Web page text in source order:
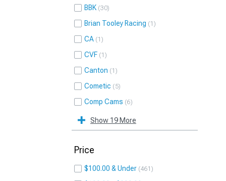
BBK 30
Brian Tooley Racing 1
CA 1
CVF 1
Canton 1
Cometic 5
Comp Cams 6
Show 19 More
Price
$100.00 & Under 461